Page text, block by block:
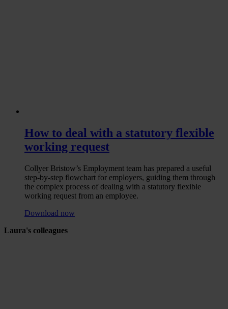
How to deal with a statutory flexible
working request
Collyer Bristow’s Employment team has prepared a useful
step-by-step flowchart for employers, guiding them through
the complex process of dealing with a statutory flexible
working request from an employee.
Download now
Laura's colleagues